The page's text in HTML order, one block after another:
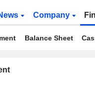
Company
Balance Sheet